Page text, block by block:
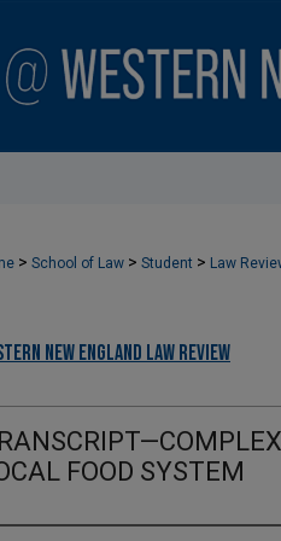
> School of Law > Student > Law
New England Law Review
FOOD SYSTEM